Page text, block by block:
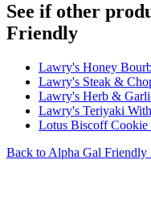
See if other
Friendly
Lawry's Honey
Lawry's Steak &
Lawry's Herb &
Lawry's Teriyaki
Lotus Biscoff Cookie
Back to Alpha Gal Friendly